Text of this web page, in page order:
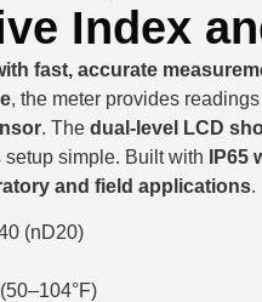
Index
fast, accurate
, the meter provides
. The dual-level LCD
simple. Built with
IP65
and field applications.
(nD20)